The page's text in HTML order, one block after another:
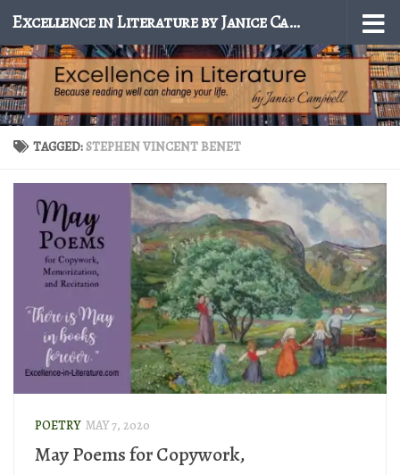
Skip to content Excellence in Literature by Janice Campbell
TAGGED:STEPHEN VINCENT BENET
POETRY MAY 7, 2020
May Poems for Copywork,